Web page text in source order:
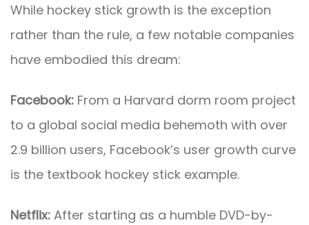
While hockey stick growth is the exception
rather than the rule, a few notable companies
have embodied this dream:
Facebook: From a Harvard dorm room project
to a global social media behemoth with over
2.9 billion users, Facebook’s user growth curve
is the textbook hockey stick example.
Netflix: After starting as a humble DVD-by-